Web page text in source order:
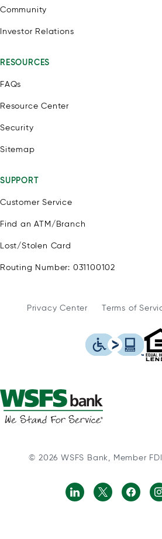
Community
Investor Relations
RESOURCES
FAQs
Resource Center
Security
Sitemap
SUPPORT
Customer Service
Find an ATM/Branch
Lost/Stolen Card
Routing Number: 031100102
Privacy Center Terms of
© 2026 WSFS Bank, Member